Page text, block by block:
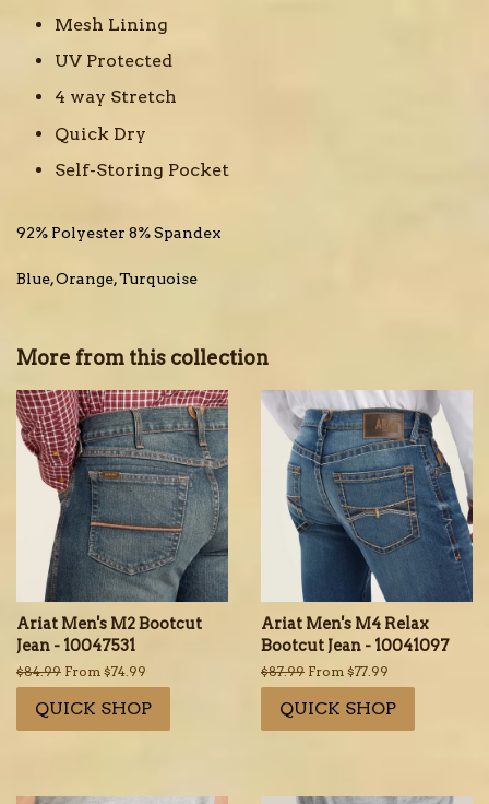
Mesh Lining
UV Protected
4 way Stretch
Quick Dry
Self-Storing Pocket
92% Polyester 8% Spandex
Blue, Orange, Turquoise
More from this collection
Ariat Men's M2 Bootcut
Jean - 10047531
Regular
price
$84.99 From $74.99
QUICK SHOP
Ariat Men's M4 Relax
Bootcut Jean - 10041097
Regular
price
$87.99 From $77.99
QUICK SHOP